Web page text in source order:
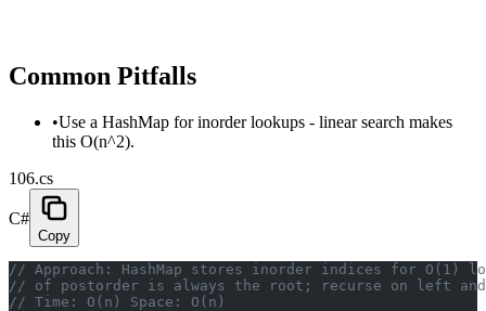
Common Pitfalls
•Use a HashMap for inorder lookups - linear search makes
this O(n^2).
106.cs
C#
Copy
// Approach: HashMap stores inorder indices for O(1)
// of postorder is always the root; recurse on left
// Time: O(n) Space: O(n)